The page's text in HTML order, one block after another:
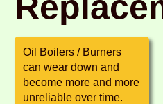
Oil Boilers / Burners
can wear down and
become more and more
unreliable over time.